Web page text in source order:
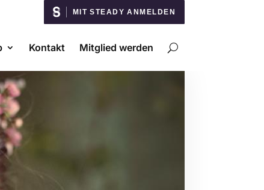
MIT STEADY ANMELDEN
Kontakt Mitglied werden